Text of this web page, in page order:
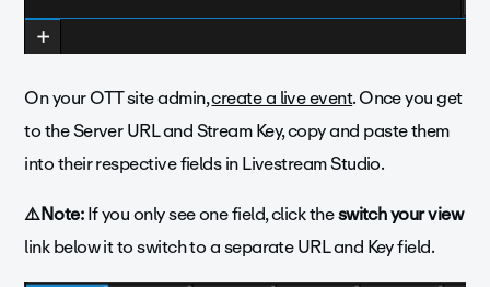
On your OTT site admin,create a live event. Once you get
to the Server URL and Stream Key, copy and paste them
into their respective fields in Livestream Studio.
⚠️Note:If you only see one field, click theswitch your view
link below it to switch to a separate URL and Key field.